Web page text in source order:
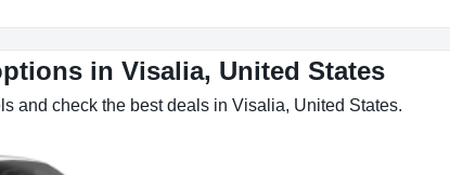
in Visalia, United States
and check the best deals in Visalia, United States.